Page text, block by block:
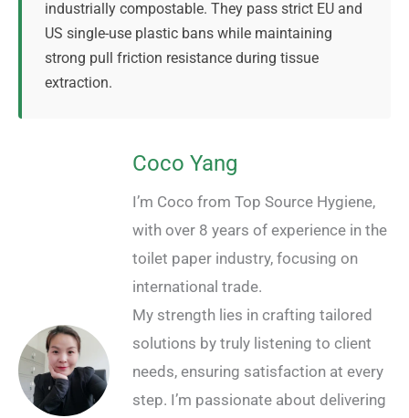
industrially compostable. They pass strict EU and
US single-use plastic bans while maintaining
strong pull friction resistance during tissue
extraction.
Coco Yang
I’m Coco from Top Source Hygiene,
with over 8 years of experience in the
toilet paper industry, focusing on
international trade.
My strength lies in crafting tailored
solutions by truly listening to client
needs, ensuring satisfaction at every
step. I’m passionate about delivering